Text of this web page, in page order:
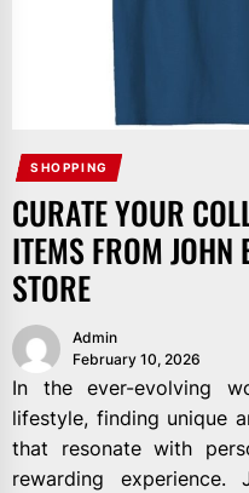
SHOPPING
CURATE YOUR
ITEMS FROM JOHN
STORE
Admin
February 10, 2026
In the ever-evolving
lifestyle, finding unique
that resonate with
rewarding experience.